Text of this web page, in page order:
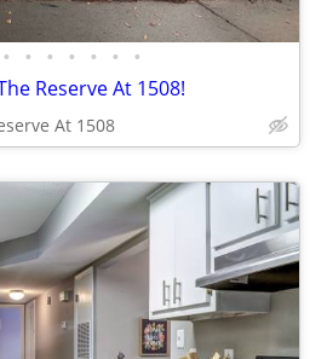
• • • • • • •
Reserve At 1508!
At 1508